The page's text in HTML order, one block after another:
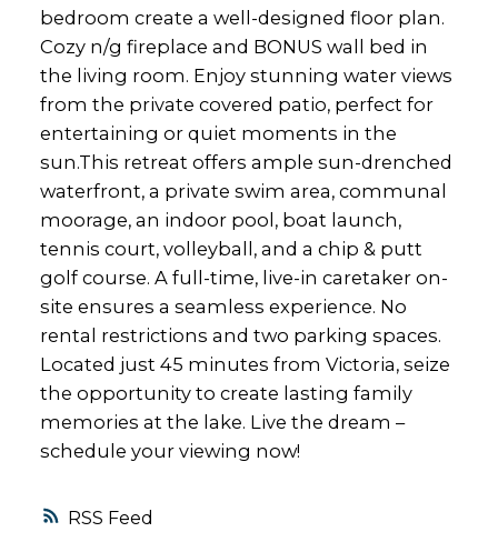
RSS
bedroom create a well-designed floor plan.
Cozy n/g fireplace and BONUS wall bed in
the living room. Enjoy stunning water views
from the private covered patio, perfect for
entertaining or quiet moments in the
sun.This retreat offers ample sun-drenched
waterfront, a private swim area, communal
moorage, an indoor pool, boat launch,
tennis court, volleyball, and a chip & putt
golf course. A full-time, live-in caretaker on-
site ensures a seamless experience. No
rental restrictions and two parking spaces.
Located just 45 minutes from Victoria, seize
the opportunity to create lasting family
memories at the lake. Live the dream –
schedule your viewing now!